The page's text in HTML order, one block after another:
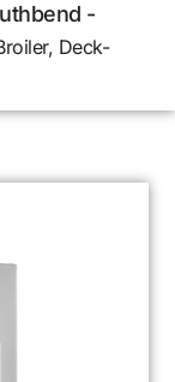
-
Deck-